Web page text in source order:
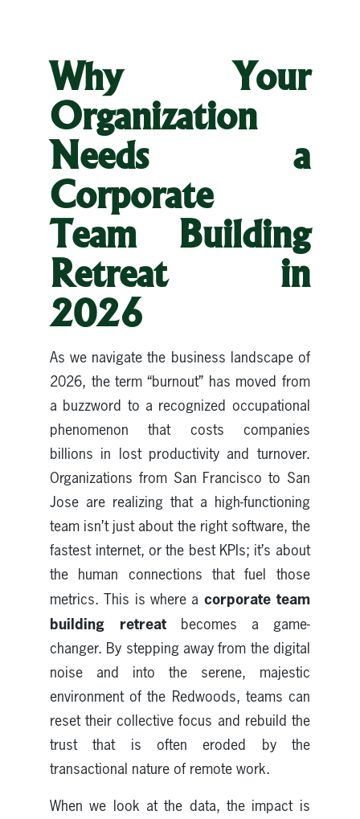
Why Your
Organization
Needs a
Corporate
Team Building
Retreat in
2026
As we navigate the business landscape of
2026, the term “burnout” has moved from
a buzzword to a recognized occupational
phenomenon that costs companies
billions in lost productivity and turnover.
Organizations from San Francisco to San
Jose are realizing that a high-functioning
team isn’t just about the right software, the
fastest internet, or the best KPIs; it’s about
the human connections that fuel those
metrics. This is where a corporate team
building retreat becomes a game-
changer. By stepping away from the digital
noise and into the serene, majestic
environment of the Redwoods, teams can
reset their collective focus and rebuild the
trust that is often eroded by the
transactional nature of remote work.
When we look at the data, the impact is